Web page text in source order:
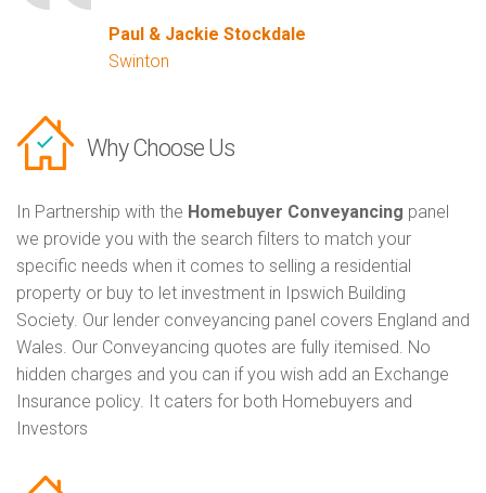
Paul & Jackie Stockdale
Swinton
Why Choose Us
In Partnership with the Homebuyer Conveyancing panel
we provide you with the search filters to match your
specific needs when it comes to selling a residential
property or buy to let investment in Ipswich Building
Society. Our lender conveyancing panel covers England and
Wales. Our Conveyancing quotes are fully itemised. No
hidden charges and you can if you wish add an Exchange
Insurance policy. It caters for both Homebuyers and
Investors